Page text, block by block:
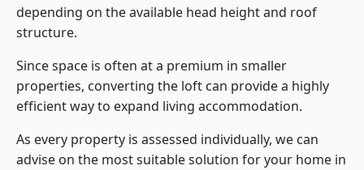
depending on the available head height and roof
structure.
Since space is often at a premium in smaller
properties, converting the loft can provide a highly
efficient way to expand living accommodation.
As every property is assessed individually, we can
advise on the most suitable solution for your home in